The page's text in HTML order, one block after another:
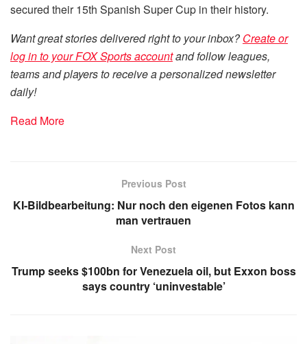
secured their 15th Spanish Super Cup in their history.
Want great stories delivered right to your inbox?Create or
log in to your FOX Sports accountand follow leagues,
teams and players to receive a personalized newsletter
daily!
Read More
Previous Post
KI-Bildbearbeitung: Nur noch den eigenen Fotos kann
man vertrauen
Next Post
Trump seeks $100bn for Venezuela oil, but Exxon boss
says country ‘uninvestable’